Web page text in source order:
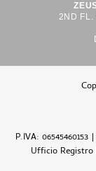
2ND FL.
P.IVA:
Ufficio Registro